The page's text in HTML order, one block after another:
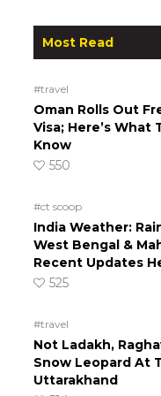
Most Read
#travel
Oman Rolls Out
Visa; Here’s What
Know
550
#ct scoop
India Weather:
West Bengal &
Recent Updates
525
#travel
Not Ladakh,
Snow Leopard At
Uttarakhand